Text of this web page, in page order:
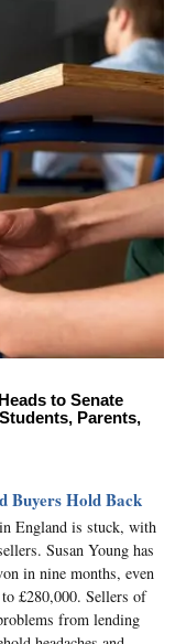
to Senate
Parents,
Buyers Hold Back
England is stuck, with
Susan Young has
in nine months, even
£280,000. Sellers of
from lending